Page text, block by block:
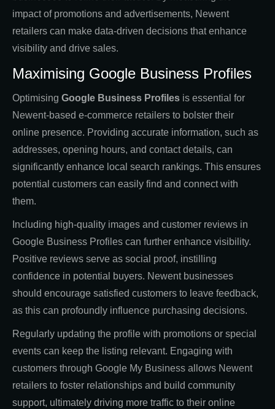
impact of promotions and advertisements, Newent
retailers can make data-driven decisions that enhance
visibility and drive sales.
Maximising Google Business Profiles
Optimising Google Business Profiles is essential for
Newent-based e-commerce retailers to bolster their
online presence. Providing accurate information, such as
addresses, opening hours, and contact details, can
significantly enhance local search rankings. This ensures
potential customers can easily find and connect with
them.
Including high-quality images and customer reviews in
Google Business Profiles can further enhance visibility.
Positive reviews serve as social proof, instilling
confidence in potential buyers. Newent businesses
should encourage satisfied customers to leave feedback,
as this can profoundly influence purchasing decisions.
Regularly updating the profile with promotions or special
events can keep the listing relevant. Engaging with
customers through Google My Business allows Newent
retailers to foster relationships and build community
support, ultimately driving more traffic to their online